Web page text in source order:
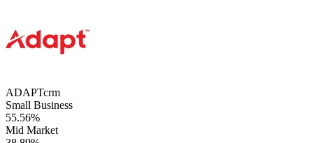
ADAPTcrm
Small Business
55.56%
Mid Market